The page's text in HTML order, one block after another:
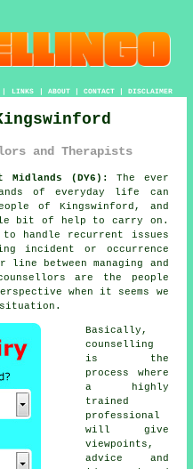
LINKS | ABOUT| CONTACT| DISCLAIMER
and Therapists
Midlands (DY6):
The ever
of everyday life can
of Kingswinford, and
bit of help to carry on.
handle recurrent issues
incident or occurrence
between managing and
are the people
when it seems we
Basically,
counselling
is the
process where
a highly
trained
professional
will give
viewpoints,
advice and